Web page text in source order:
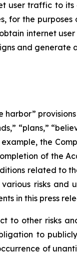
user traffic to
the
internet
and generate
“plans,”
the
of the
related to
risks and
in this press
to other risks
to
of